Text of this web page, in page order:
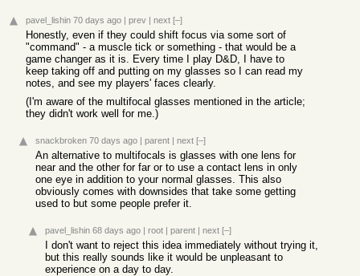
pavel_lishin 70 days ago | prev | next [–]
Honestly, even if they could shift focus via some sort of
"command" - a muscle tick or something - that would be a
game changer as it is. Every time I play D&D, I have to
keep taking off and putting on my glasses so I can read my
notes, and see my players' faces clearly.
(I'm aware of the multifocal glasses mentioned in the article;
they didn't work well for me.)
snackbroken 70 days ago | parent | next [–]
An alternative to multifocals is glasses with one lens for
near and the other for far or to use a contact lens in only
one eye in addition to your normal glasses. This also
obviously comes with downsides that take some getting
used to but some people prefer it.
pavel_lishin 68 days ago | root | parent | next [–]
I don't want to reject this idea immediately without trying it,
but this really sounds like it would be unpleasant to
experience on a day to day.